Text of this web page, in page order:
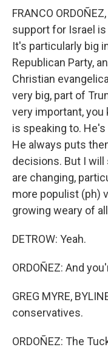
FRANCO
support for Israel
It's particularly big
Republican Party,
Christian
very big, part of
very important,
is speaking to.
He always puts
decisions. But I
are changing,
more populist (ph)
growing weary of
DETROW: Yeah.
ORDOÑEZ: And
GREG MYRE,
conservatives.
ORDOÑEZ: The